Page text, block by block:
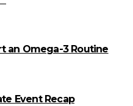
an Omega-3 Routine
Event Recap